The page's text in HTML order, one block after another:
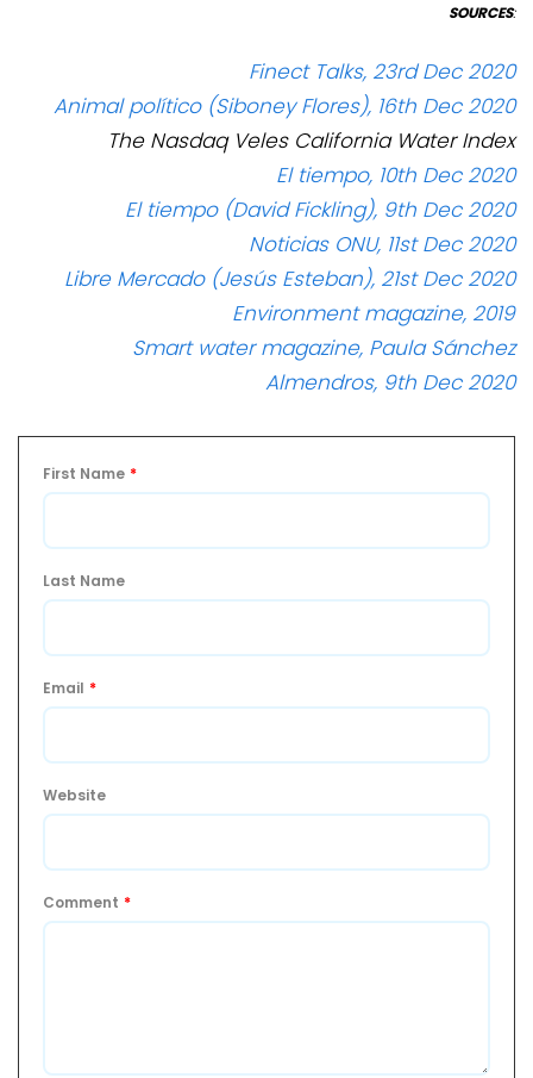
SOURCES:
Finect Talks, 23rd Dec 2020
Animal político (Siboney Flores), 16th Dec 2020
The Nasdaq Veles California Water Index
El tiempo, 10th Dec 2020
El tiempo (David Fickling), 9th Dec 2020
Noticias ONU, 11st Dec 2020
Libre Mercado (Jesús Esteban), 21st Dec 2020
Environment magazine, 2019
Smart water magazine, Paula Sánchez
Almendros, 9th Dec 2020
First Name *
Last Name
Email *
Website
Comment *